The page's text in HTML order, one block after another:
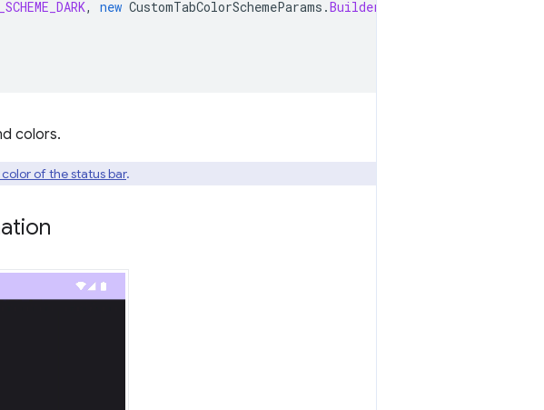
, new CustomTabColorSchemeParams .Builder
colors.
of the status bar.